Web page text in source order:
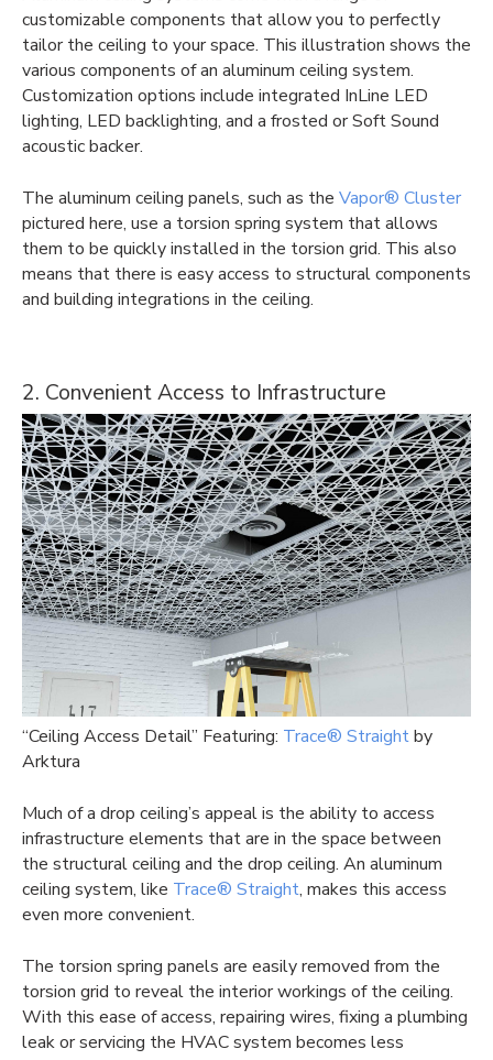
customizable components that allow you to perfectly
tailor the ceiling to your space. This illustration shows the
various components of an aluminum ceiling system.
Customization options include integrated InLine LED
lighting, LED backlighting, and a frosted or Soft Sound
acoustic backer.
The aluminum ceiling panels, such as the Vapor® Cluster
pictured here, use a torsion spring system that allows
them to be quickly installed in the torsion grid. This also
means that there is easy access to structural components
and building integrations in the ceiling.
2. Convenient Access to Infrastructure
“Ceiling Access Detail” Featuring: Trace® Straightby
Arktura
Much of a drop ceiling’s appeal is the ability to access
infrastructure elements that are in the space between
the structural ceiling and the drop ceiling. An aluminum
ceiling system, like Trace® Straight, makes this access
even more convenient.
The torsion spring panels are easily removed from the
torsion grid to reveal the interior workings of the ceiling.
With this ease of access, repairing wires, fixing a plumbing
leak or servicing the HVAC system becomes less